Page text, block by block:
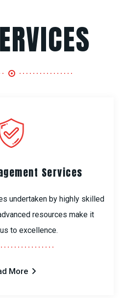
Services
undertaken by highly skilled
resources make it
to excellence.
More